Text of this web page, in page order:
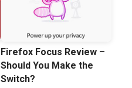
Firefox Focus Review –
Should You Make the
Switch?